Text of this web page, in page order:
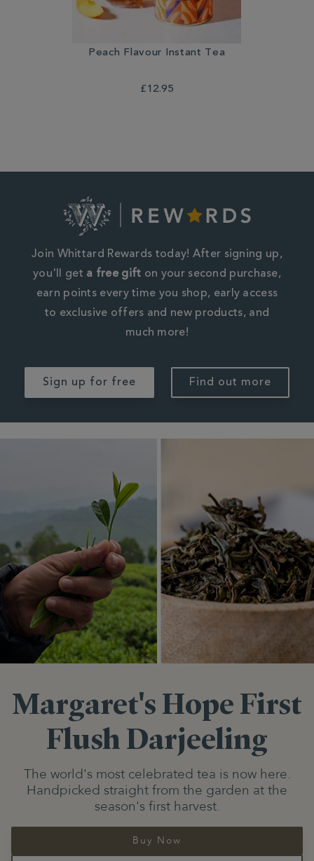
Peach Flavour Instant Tea
£12.95
Join Whittard Rewards today! After signing up,
you'll get a free gift on your second purchase,
earn points every time you shop, early access
to exclusive offers and new products, and
much more!
Sign up for free Find out more
Margaret's HopeFirst
Flush Darjeeling
The world's most celebrated tea is now here.
Handpicked straight from the garden at the
season's first harvest.
Buy Now